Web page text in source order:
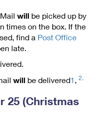
willbe picked up by
times on the box. If the
find a Post Office
late.
willbe delivered1 , 2.
25 (Christmas